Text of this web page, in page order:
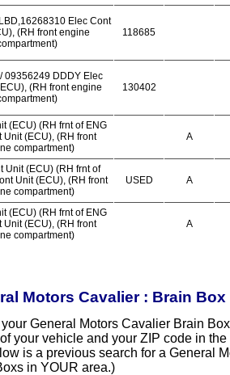
Elec Cont
(RH front engine
118685
09356249 DDDY Elec
(RH front engine
130402
(ECU) (RH frnt of ENG
Unit (ECU), (RH front
compartment)
A
Unit (ECU) (RH frnt of
Unit (ECU), (RH front
compartment)
USED A
(ECU) (RH frnt of ENG
Unit (ECU), (RH front
compartment)
A
Motors Cavalier : Brain Box
General Motors Cavalier Brain
your vehicle and your ZIP code in
is a previous search for a General
in YOUR area.)